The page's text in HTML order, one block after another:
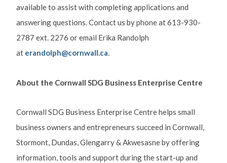
available to assist with completing applications and
answering questions. Contact us by phone at 613-930-
2787 ext. 2276 or email Erika Randolph
at erandolph@cornwall.ca.
About the Cornwall SDG Business Enterprise Centre
Cornwall SDG Business Enterprise Centre helps small
business owners and entrepreneurs succeed in Cornwall,
Stormont, Dundas, Glengarry & Akwesasne by offering
information, tools and support during the start-up and